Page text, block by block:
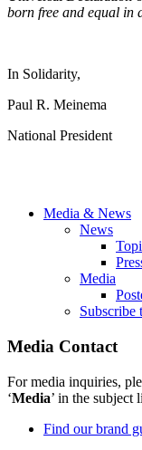
born free and equal in
In Solidarity,
Paul R. Meinema
National President
Media & News
News
Media
Subscribe
Media Contact
For media inquiries,
‘Media’ in the subject
Find our brand